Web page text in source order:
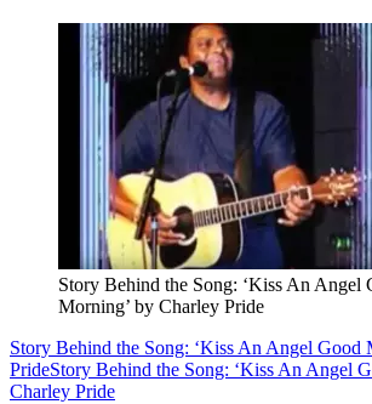
Story Behind the Song: ‘Kiss An Angel
Morning’ by Charley Pride
Story Behind the Song: ‘Kiss An Angel Good
PrideStory Behind the Song: ‘Kiss An Angel
Charley Pride